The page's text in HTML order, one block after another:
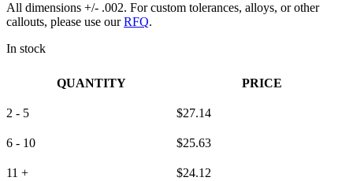
All dimensions +/- .002. For custom tolerances, alloys, or other
callouts, please use ourRFQ.
In stock
QUANTITY PRICE
2 - 5 $27.14
6 - 10 $25.63
11 + $24.12